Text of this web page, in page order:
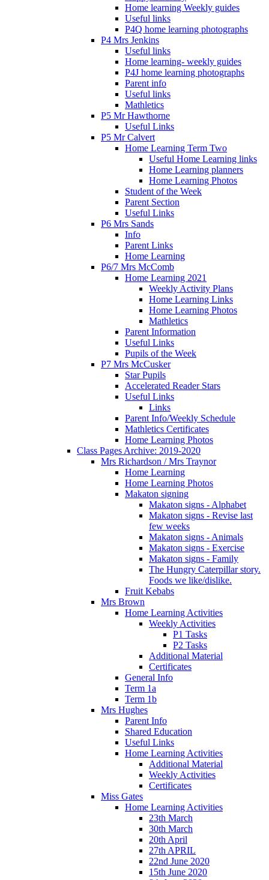
Home learning Weekly guides
Useful links
P4Q home learning photographs
P4 Mrs Jenkins
Useful links
Home learning- weekly guides
P4J home learning photographs
Parent info
Useful links
Mathletics
P5 Mr Hawthorne
Useful Links
P5 Mr Calvert
Home Learning Term Two
Useful Home Learning links
Home Learning planners
Home Learning Photos
Student of the Week
Parent Section
Useful Links
P6 Mrs Sands
Info
Parent Links
Home Learning
P6/7 Mrs McComb
Home Learning 2021
Weekly Activity Plans
Home Learning Links
Home Learning Photos
Mathletics
Parent Information
Useful Links
Pupils of the Week
P7 Mrs McCusker
Star Pupils
Accelerated Reader Stars
Useful Links
Links
Parent Info/Weekly Schedule
Mathletics Certificates
Home Learning Photos
Class Pages Archive: 2019-2020
Mrs Richardson / Mrs Traynor
Home Learning
Home Learning Photos
Makaton signing
Makaton signs - Alphabet
Makaton signs - Revise last
few weeks
Makaton signs - Animals
Makaton signs - Exercise
Makaton signs - Family
The Hungry Caterpillar story.
Foods we like/dislike.
Fruit Kebabs
Mrs Brown
Home Learning Activities
Weekly Activities
P1 Tasks
P2 Tasks
Additional Material
Certificates
General Info
Term 1a
Term 1b
Mrs Hughes
Parent Info
Shared Education
Useful Links
Home Learning Activities
Additional Material
Weekly Activities
Certificates
Miss Gates
Home Learning Activities
23th March
30th March
20th April
27th APRIL
22nd June 2020
15th June 2020